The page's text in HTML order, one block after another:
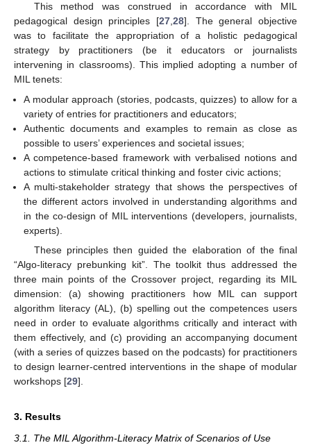
This method was construed in accordance with MIL
pedagogical design principles [27,28]. The general objective
was to facilitate the appropriation of a holistic pedagogical
strategy by practitioners (be it educators or journalists
intervening in classrooms). This implied adopting a number of
MIL tenets:
A modular approach (stories, podcasts, quizzes) to allow for a
variety of entries for practitioners and educators;
Authentic documents and examples to remain as close as
possible to users’ experiences and societal issues;
A competence-based framework with verbalised notions and
actions to stimulate critical thinking and foster civic actions;
A multi-stakeholder strategy that shows the perspectives of
the different actors involved in understanding algorithms and
in the co-design of MIL interventions (developers, journalists,
experts).
These principles then guided the elaboration of the final
“Algo-literacy prebunking kit”. The toolkit thus addressed the
three main points of the Crossover project, regarding its MIL
dimension: (a) showing practitioners how MIL can support
algorithm literacy (AL), (b) spelling out the competences users
need in order to evaluate algorithms critically and interact with
them effectively, and (c) providing an accompanying document
(with a series of quizzes based on the podcasts) for practitioners
to design learner-centred interventions in the shape of modular
workshops [29].
3. Results
3.1. The MIL Algorithm-Literacy Matrix of Scenarios of Use